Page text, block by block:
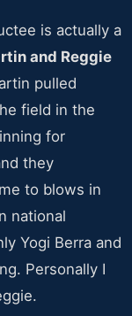
is actually a
and Reggie
pulled
field in the
for
they
to blows in
national
Yogi Berra and
Personally I